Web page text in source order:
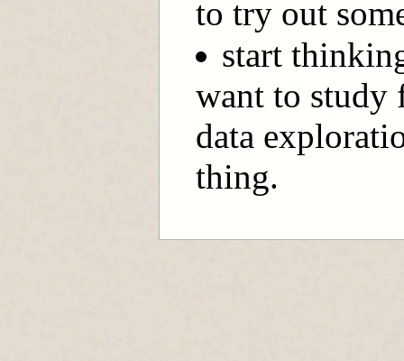
to try out
start
want to study
data
thing.